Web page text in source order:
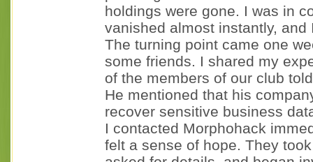
holdings were gone. I was in
vanished almost instantly,
The turning point came one
some friends. I shared my
of the members of our club
He mentioned that his
recover sensitive business
I contacted Morphohack
felt a sense of hope. They